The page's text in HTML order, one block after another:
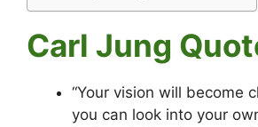
Carl Jung
“Your vision will become
you can look into your